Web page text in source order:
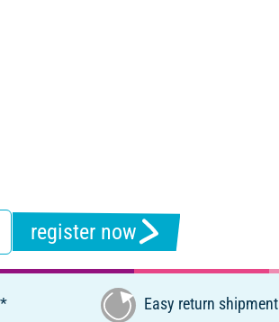
register now
Easy return shipment